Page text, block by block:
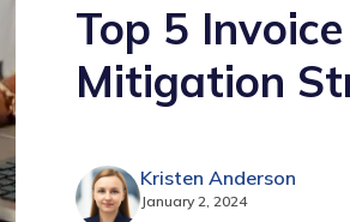
Top 5
Mitigation
Kristen Anderson
January 2, 2024